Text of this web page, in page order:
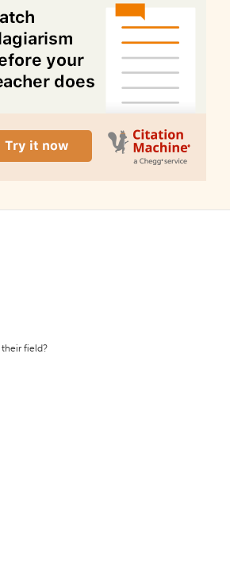
their field?